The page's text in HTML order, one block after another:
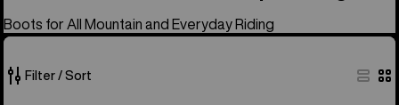
Boots for All Mountain and Everyday Riding
Filter / Sort